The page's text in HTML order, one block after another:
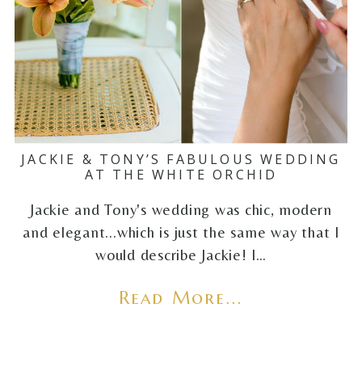
JACKIE & TONY’S FABULOUS WEDDING
AT THE WHITE ORCHID
Jackie and Tony's wedding was chic, modern
and elegant...which is just the same way that I
would describe Jackie! I…
Read More...